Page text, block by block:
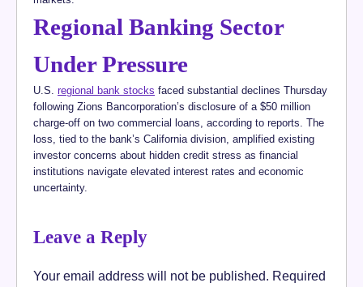
Regional Banking Sector
Under Pressure
U.S. regional bank stocks faced substantial declines Thursday
following Zions Bancorporation’s disclosure of a $50 million
charge-off on two commercial loans, according to reports. The
loss, tied to the bank’s California division, amplified existing
investor concerns about hidden credit stress as financial
institutions navigate elevated interest rates and economic
uncertainty.
Leave a Reply
Your email address will not be published. Required